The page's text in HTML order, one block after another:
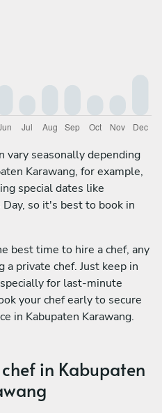
vary seasonally depending
Karawang, for example,
special dates like
so it's best to book in
best time to hire a chef, any
private chef. Just keep in
for last-minute
your chef early to secure
in Kabupaten Karawang.
in Kabupaten